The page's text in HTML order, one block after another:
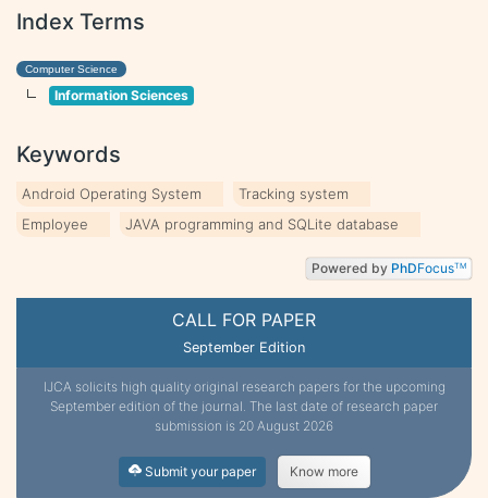
CALL FOR PAPER
September Edition
IJCA solicits high quality original research papers for the upcoming
September edition of the journal. The last date of research paper
submission is 20 August 2026
Submit your paper Know more
Index Terms
Computer Science
Information Sciences
Keywords
Android Operating System
Tracking system
Employee
JAVA programming and SQLite database
Powered by PhDFocusTM